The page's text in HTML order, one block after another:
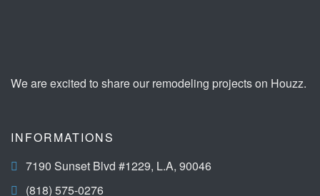
We are excited to share our remodeling projects on Houzz.
INFORMATIONS
7190 Sunset Blvd #1229, L.A, 90046
(818) 575-0276